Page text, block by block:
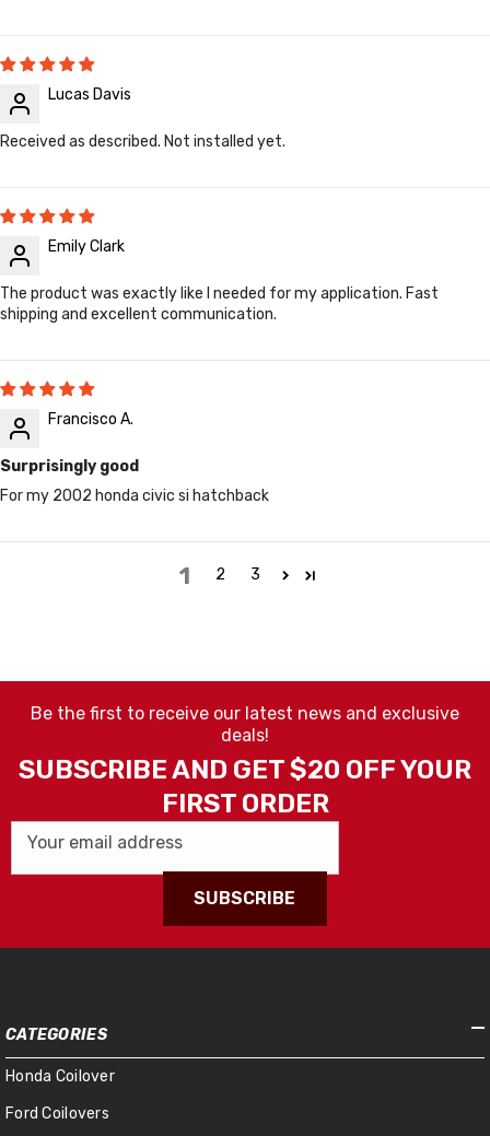
Lucas Davis
Received as described. Not installed yet.
Emily Clark
The product was exactly like I needed for my application. Fast
shipping and excellent communication.
Francisco A.
Surprisingly good
For my 2002 honda civic si hatchback
1 2 3
Be the first to receive our latest news and exclusive
deals!
SUBSCRIBE AND GET $20 OFF YOUR
FIRST ORDER
Your email address
SUBSCRIBE
CATEGORIES
Honda Coilover
Ford Coilovers